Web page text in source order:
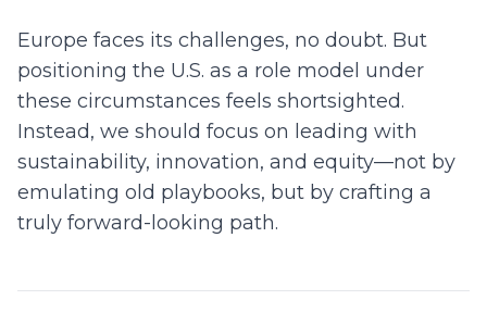
Europe faces its challenges, no doubt. But
positioning the U.S. as a role model under
these circumstances feels shortsighted.
Instead, we should focus on leading with
sustainability, innovation, and equity—not by
emulating old playbooks, but by crafting a
truly forward-looking path.